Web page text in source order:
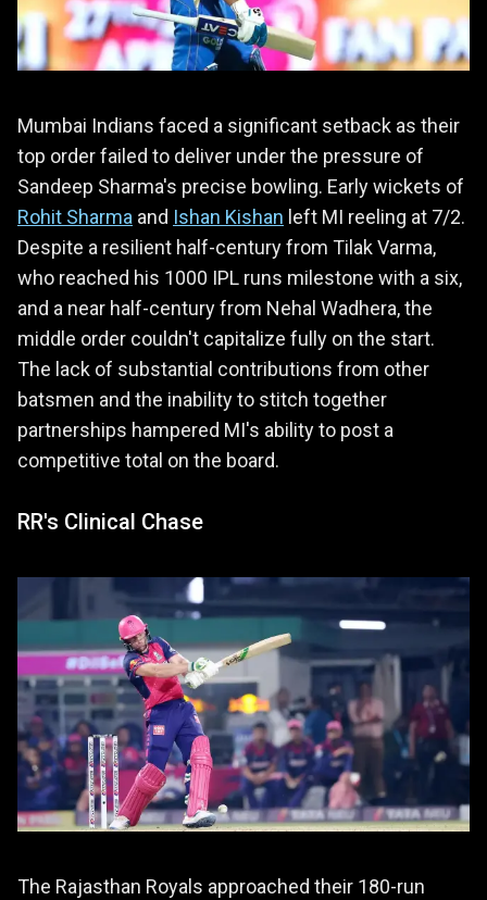
Mumbai Indians faced a significant setback as their
top order failed to deliver under the pressure of
Sandeep Sharma's precise bowling. Early wickets of
Rohit Sharma and Ishan Kishan left MI reeling at 7/2.
Despite a resilient half-century from Tilak Varma,
who reached his 1000 IPL runs milestone with a six,
and a near half-century from Nehal Wadhera, the
middle order couldn't capitalize fully on the start.
The lack of substantial contributions from other
batsmen and the inability to stitch together
partnerships hampered MI's ability to post a
competitive total on the board.
RR's Clinical Chase
The Rajasthan Royals approached their 180-run